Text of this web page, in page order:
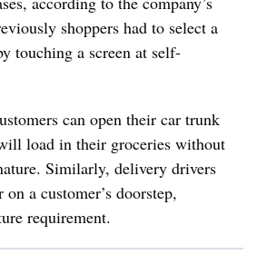
shoppers had to select a
touching a screen at self-
can open their car trunk
load in their groceries without
Similarly, delivery drivers
a customer’s doorstep,
requirement.